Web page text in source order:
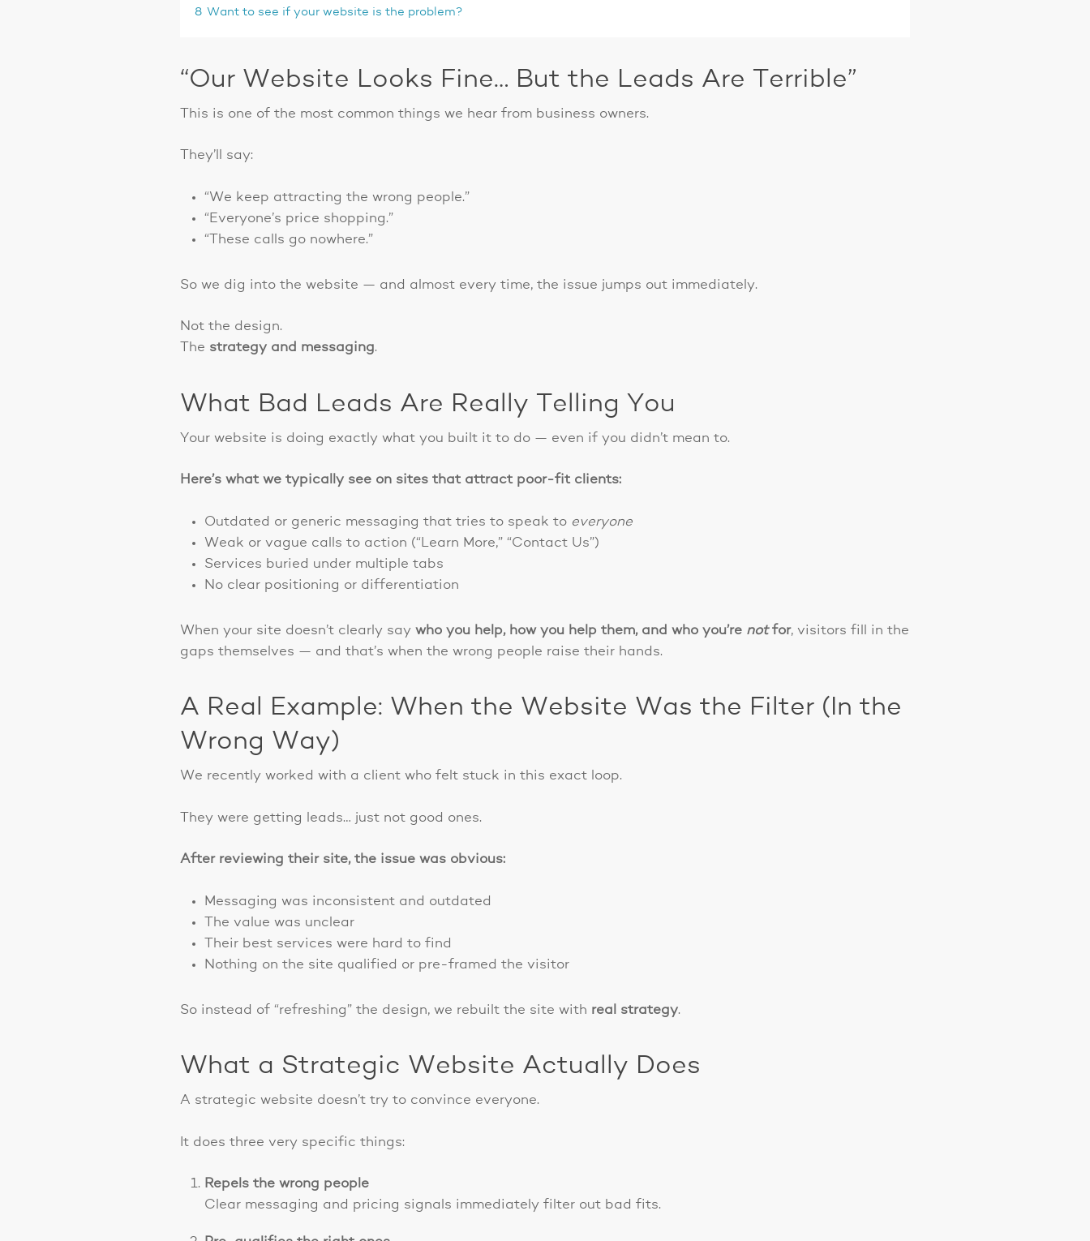
8 Want to see if your website is the problem?
“Our Website Looks Fine… But the Leads Are Terrible”
This is one of the most common things we hear from business owners.
They’ll say:
“We keep attracting the wrong people.”
“Everyone’s price shopping.”
“These calls go nowhere.”
So we dig into the website — and almost every time, the issue jumps out immediately.
Not the design.
The strategy and messaging.
What Bad Leads Are Really Telling You
Your website is doing exactly what you built it to do — even if you didn’t mean to.
Here’s what we typically see on sites that attract poor-fit clients:
Outdated or generic messaging that tries to speak to everyone
Weak or vague calls to action (“Learn More,” “Contact Us”)
Services buried under multiple tabs
No clear positioning or differentiation
When your site doesn’t clearly saywho you help, how you help them, and who you’re notfor, visitors fill in the
gaps themselves — and that’s when the wrong people raise their hands.
A Real Example: When the Website Was the Filter (In the
Wrong Way)
We recently worked with a client who felt stuck in this exact loop.
They were getting leads… just not good ones.
After reviewing their site, the issue was obvious:
Messaging was inconsistent and outdated
The value was unclear
Their best services were hard to find
Nothing on the site qualified or pre-framed the visitor
So instead of “refreshing” the design, we rebuilt the site with real strategy.
What a Strategic Website Actually Does
A strategic website doesn’t try to convince everyone.
It does three very specific things:
Repels the wrong people
Clear messaging and pricing signals immediately filter out bad fits.